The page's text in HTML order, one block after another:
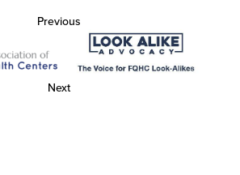
Previous
Next